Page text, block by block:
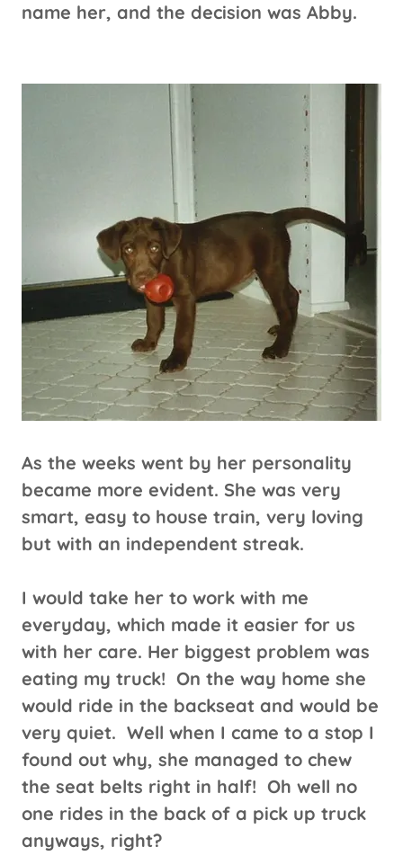
name her, and the decision was Abby.
As the weeks went by her personality
became more evident. She was very
smart, easy to house train, very loving
but with an independent streak.
I would take her to work with me
everyday, which made it easier for us
with her care. Her biggest problem was
eating my truck! On the way home she
would ride in the backseat and would be
very quiet. Well when I came to a stop I
found out why, she managed to chew
the seat belts right in half! Oh well no
one rides in the back of a pick up truck
anyways, right?